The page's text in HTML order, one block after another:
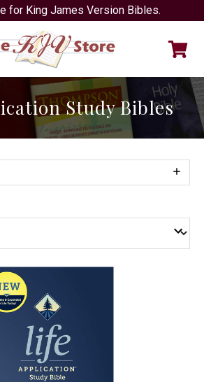
for King James Version Bibles.
Study Bibles
Show
Filters